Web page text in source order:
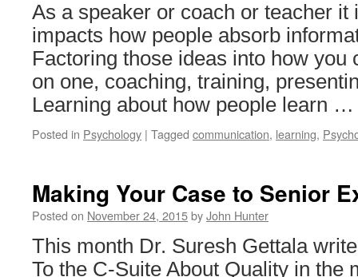
As a speaker or coach or teacher it
impacts how people absorb
Factoring those ideas into how you
on one, coaching, training,
Learning about how people learn
Posted in Psychology | Tagged communication, learning,
Making Your Case to Senior
Posted on November 24, 2015byJohn Hunter
This month Dr. Suresh Gettala
To the C-Suite About Quality in the